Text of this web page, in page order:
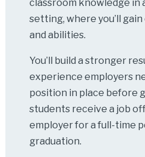
classroom knowledge in
setting, where you’ll
and abilities.
You’ll build a stronger
experience employers
position in place before
students receive a job
employer for a full-time
graduation.